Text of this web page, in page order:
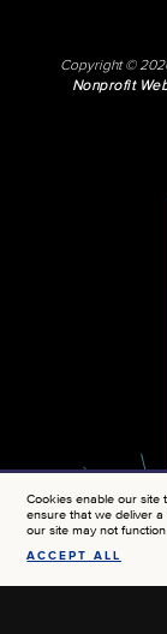
Copyright ©
Nonprofit
Cookies enable our site
ensure that we deliver
our site may not
ACCEPT ALL